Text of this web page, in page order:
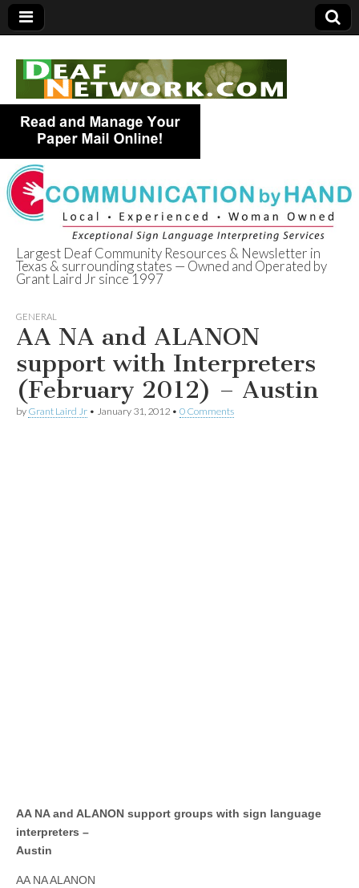
Deaf Network of
Texas
Largest Deaf Community Resources & Newsletter in
Texas & surrounding states — Owned and Operated by
Grant Laird Jr since 1997
GENERAL
AA NA and ALANON
support with Interpreters
(February 2012) – Austin
by Grant Laird Jr • January 31, 2012 • 0 Comments
AA NA and ALANON support groups with sign language
interpreters –
Austin
AA NA ALANON